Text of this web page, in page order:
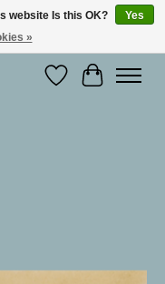
WishlistCart
website Is this OK?
Yes
»